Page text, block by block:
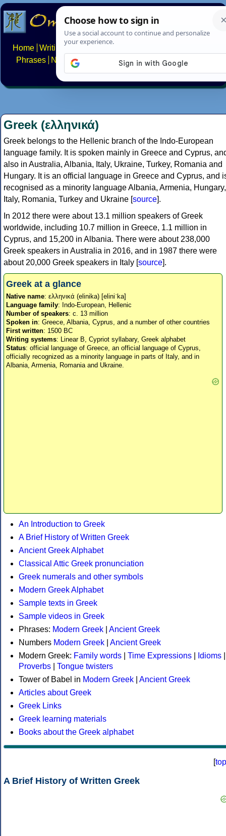
Home Writing systems
Phrases
Numbers Multilingual Pages Search
About FAQs Contact
Greek (ελληνικά)
Greek belongs to the Hellenic branch of the Indo-European
language family. It is spoken mainly in Greece and Cyprus,
also in Australia, Albania, Italy, Ukraine, Turkey, Romania and
Hungary. It is an official language in Greece and Cyprus, and
recognised as a minority language Albania, Armenia, Hungary,
Italy, Romania, Turkey and Ukraine [source].
In 2012 there were about 13.1 million speakers of Greek
worldwide, including 10.7 million in Greece, 1.1 million in
Cyprus, and 15,200 in Albania. There were about 238,000
Greek speakers in Australia in 2016, and in 1987 there were
about 20,000 Greek speakers in Italy [source].
Greek at a glance
Native name: ελληνικά (elinika) [eliniˈka]
Language family: Indo-European, Hellenic
Number of speakers: c. 13 million
Spoken in: Greece, Albania, Cyprus, and a number of other countries
First written: 1500 BC
Writing systems: Linear B, Cypriot syllabary, Greek alphabet
Status: official language of Greece, an official language of Cyprus,
officially recognized as a minority language in parts of Italy, and in
Albania, Armenia, Romania and Ukraine.
An Introduction to Greek
A Brief History of Written Greek
Ancient Greek Alphabet
Classical Attic Greek pronunciation
Greek numerals and other symbols
Modern Greek Alphabet
Sample texts in Greek
Sample videos in Greek
Phrases: Modern Greek
Ancient Greek
Numbers Modern Greek
Ancient Greek
Modern Greek: Family words Time Expressions Idioms
Proverbs
Tongue twisters
Tower of Babel in Modern Greek
Ancient Greek
Articles about Greek
Greek Links
Greek learning materials
Books about the Greek alphabet
[top
A Brief History of Written Greek